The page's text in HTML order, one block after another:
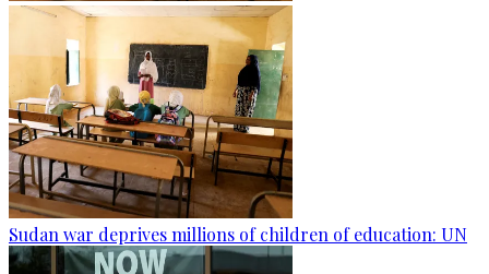
Sudan war deprives millions of children of education: UN